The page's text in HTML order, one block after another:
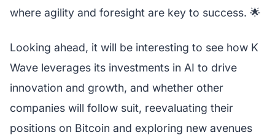
where agility and foresight are key to success. 🌟
Looking ahead, it will be interesting to see how K
Wave leverages its investments in AI to drive
innovation and growth, and whether other
companies will follow suit, reevaluating their
positions on Bitcoin and exploring new avenues